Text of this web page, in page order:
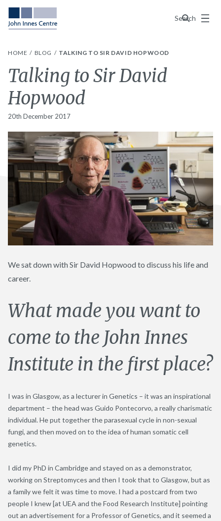
Search
Menu
HOME BLOG TALKING TO SIR DAVID HOPWOOD
Talking to Sir David
Hopwood
20th December 2017
We sat down with Sir David Hopwood to discuss his life and
career.
What made you want to
come to the John Innes
Institute in the first place?
I was in Glasgow, as a lecturer in Genetics – it was an inspirational
department – the head was Guido Pontecorvo, a really charismatic
individual. He put together the parasexual cycle in non-sexual
fungi, and then moved on to the idea of human somatic cell
genetics.
I did my PhD in Cambridge and stayed on as a demonstrator,
working on Streptomyces and then I took that to Glasgow, but as
a family we felt it was time to move. I had a postcard from two
people I knew [at UEA and the Food Research Institute] pointing
out an advertisement for a Professor of Genetics, and it seemed a